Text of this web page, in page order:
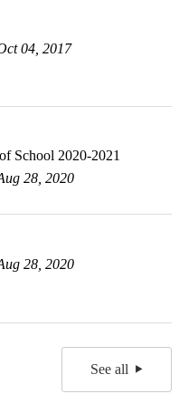
04, 2017
School 2020-2021
28, 2020
28, 2020
See all